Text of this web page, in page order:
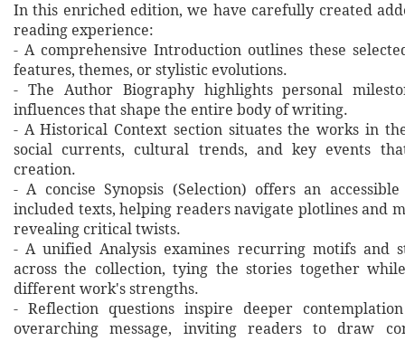
In this enriched edition, we have carefully created
reading experience:
- A comprehensive Introduction outlines these
features, themes, or stylistic evolutions.
- The Author Biography highlights personal
influences that shape the entire body of writing.
- A Historical Context section situates the works in
social currents, cultural trends, and key events
creation.
- A concise Synopsis (Selection) offers an
included texts, helping readers navigate plotlines and
revealing critical twists.
- A unified Analysis examines recurring motifs and
across the collection, tying the stories together
different work's strengths.
- Reflection questions inspire deeper
overarching message, inviting readers to draw